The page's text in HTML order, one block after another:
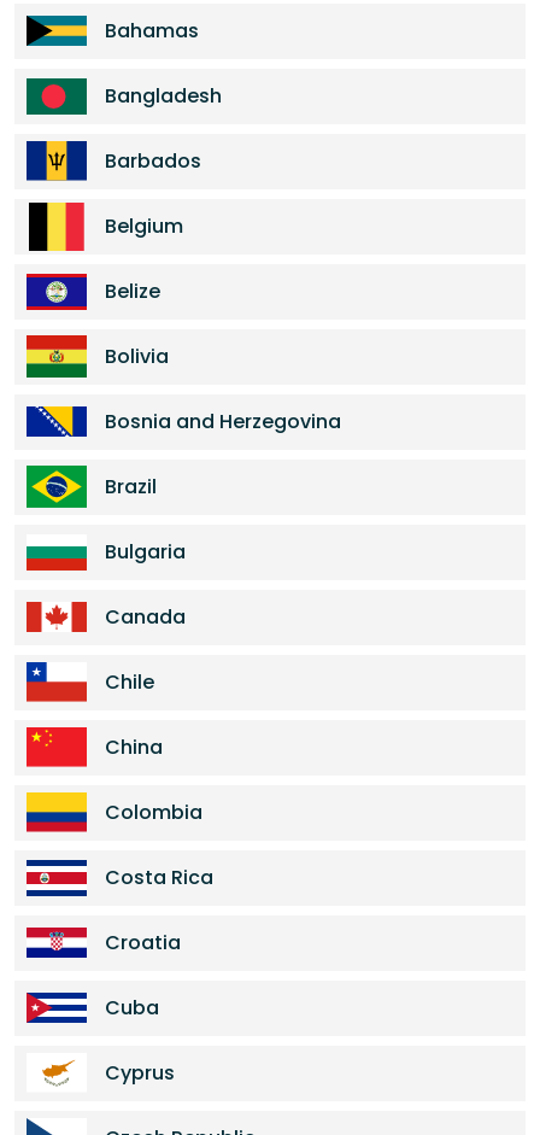
Bahamas
Bangladesh
Barbados
Belgium
Belize
Bolivia
Bosnia and Herzegovina
Brazil
Bulgaria
Canada
Chile
China
Colombia
Costa Rica
Croatia
Cuba
Cyprus